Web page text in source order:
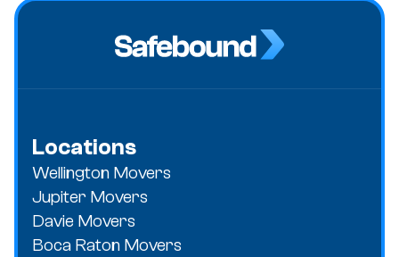
Locations
Wellington Movers
Jupiter Movers
Davie Movers
Boca Raton Movers